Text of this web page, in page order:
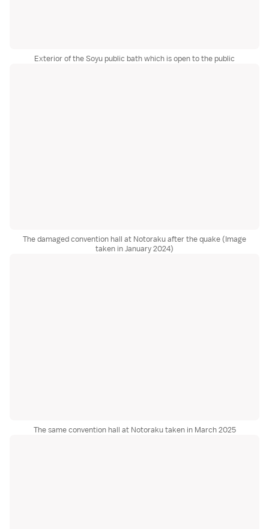
Exterior of the Soyu public bath which is open to the public
The damaged convention hall at Notoraku after the quake (Image
taken in January 2024)
The same convention hall at Notoraku taken in March 2025